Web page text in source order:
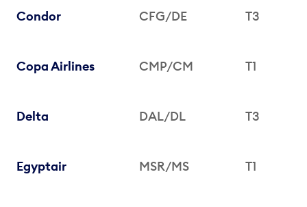
Condor CFG/DE T3
Copa Airlines CMP/CM T1
Delta DAL/DL T3
Egyptair MSR/MS T1